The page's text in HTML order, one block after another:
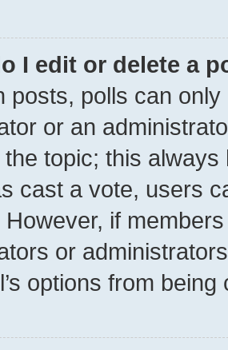
I edit or delete a
posts, polls can
or an
the topic; this
cast a vote, users
However, if
or
options from